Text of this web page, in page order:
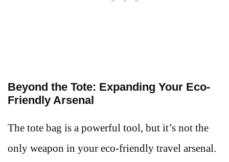
Beyond the Tote: Expanding Your Eco-
Friendly Arsenal
The tote bag is a powerful tool, but it’s not the
only weapon in your eco-friendly travel arsenal.